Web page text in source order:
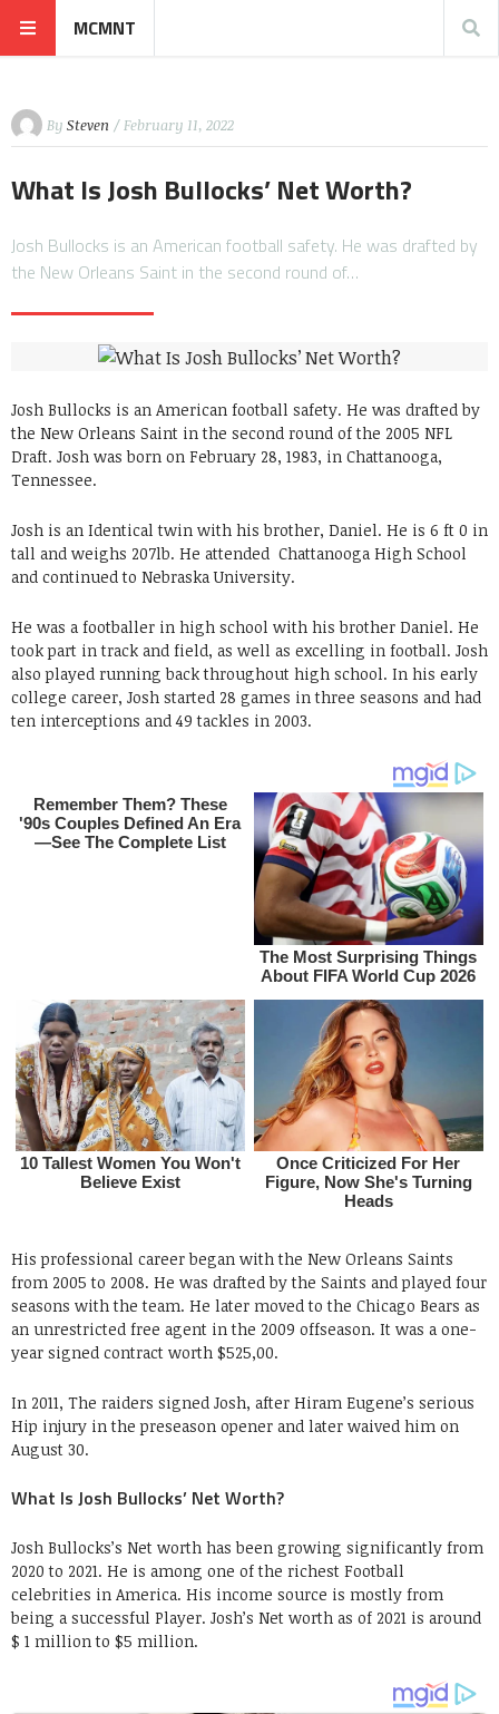
MCMNT
By Steven / February 11, 2022
What Is Josh Bullocks’ Net Worth?
Josh Bullocks is an American football safety. He was drafted by
the New Orleans Saint in the second round of…
Josh Bullocks is an American football safety. He was drafted by
the New Orleans Saint in the second round of the 2005 NFL
Draft. Josh was born on February 28, 1983, in Chattanooga,
Tennessee.
Josh is an Identical twin with his brother, Daniel. He is 6 ft 0 in
tall and weighs 207lb. He attended Chattanooga High School
and continued to Nebraska University.
He was a footballer in high school with his brother Daniel. He
took part in track and field, as well as excelling in football. Josh
also played running back throughout high school. In his early
college career, Josh started 28 games in three seasons and had
ten interceptions and 49 tackles in 2003.
His professional career began with the New Orleans Saints
from 2005 to 2008. He was drafted by the Saints and played four
seasons with the team. He later moved to the Chicago Bears as
an unrestricted free agent in the 2009 offseason. It was a one-
year signed contract worth $525,00.
In 2011, The raiders signed Josh, after Hiram Eugene’s serious
Hip injury in the preseason opener and later waived him on
August 30.
What Is Josh Bullocks’ Net Worth?
Josh Bullocks’s Net worth has been growing significantly from
2020 to 2021. He is among one of the richest Football
celebrities in America. His income source is mostly from
being a successful Player. Josh’s Net worth as of 2021 is around
$ 1 million to $5 million.